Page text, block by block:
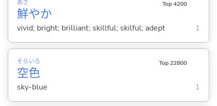
鮮
あざ
やか
Top 4200
vivid; bright; brilliant; skillful; skilful; adept 1
空
そら
色
いろ Top 22800
sky-blue 1